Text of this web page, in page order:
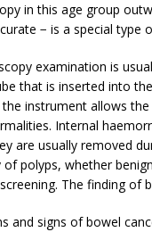
in this age group
− is a special type
examination is
that is inserted into
instrument allows
Internal
are usually removed
of polyps, whether
The finding of
and signs of bowel